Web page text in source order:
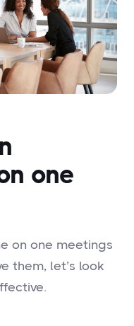
one
on one meetings
them, let’s look